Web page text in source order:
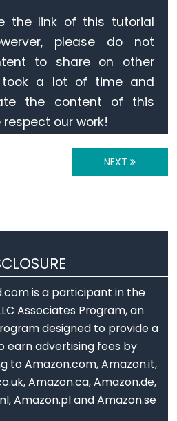
the link of this tutorial
please do not
to share on other
took a lot of time and
the content of this
our work!
NEXT
is a participant in the
Associates Program, an
designed to provide a
earn advertising fees by
to Amazon.com, Amazon.it,
Amazon.ca, Amazon.de,
Amazon.pl and Amazon.se